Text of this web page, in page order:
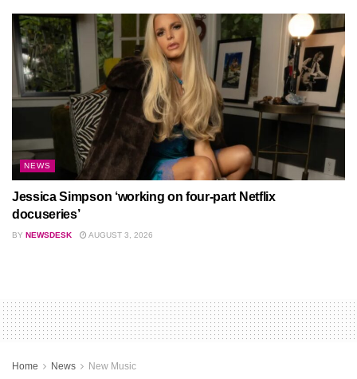
NEWS
Jessica Simpson ‘working on four-part Netflix
docuseries’
BY NEWSDESK AUGUST 3, 2026
Home News New Music